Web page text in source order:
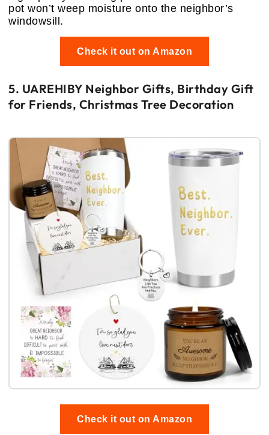
pot won’t weep moisture onto the neighbor’s
windowsill.
Check it out on Amazon
5. UAREHIBY Neighbor Gifts, Birthday Gift
for Friends, Christmas Tree Decoration
Check it out on Amazon